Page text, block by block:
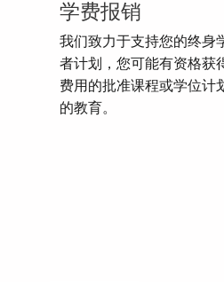
学费报销
我们致力于支持您的终身
者计划，您可能有资格获
费用的批准课程或学位计
的教育。